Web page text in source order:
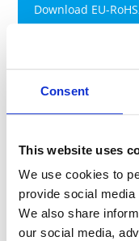
Consent
This website uses
We use cookies to
provide social
We also share
our social media,
Download EU-
Download EU-
(2) Revised
Methods
Use of
Electrical